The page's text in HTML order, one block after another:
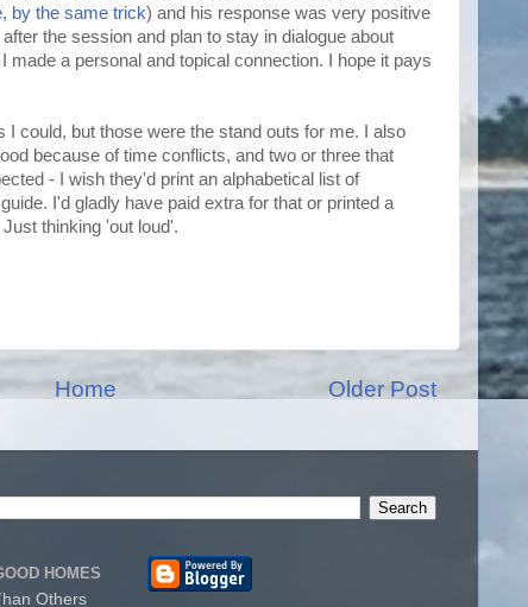
by the same trick) and his response was very positive
the session and plan to stay in dialogue about
made a personal and topical connection. I hope it pays
I could, but those were the stand outs for me. I also
because of time conflicts, and two or three that
- I wish they'd print an alphabetical list of
I'd gladly have paid extra for that or printed a
thinking 'out loud'.
Older Post
Home
HOMES
Others